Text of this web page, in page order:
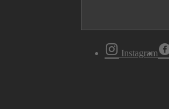
Instagram